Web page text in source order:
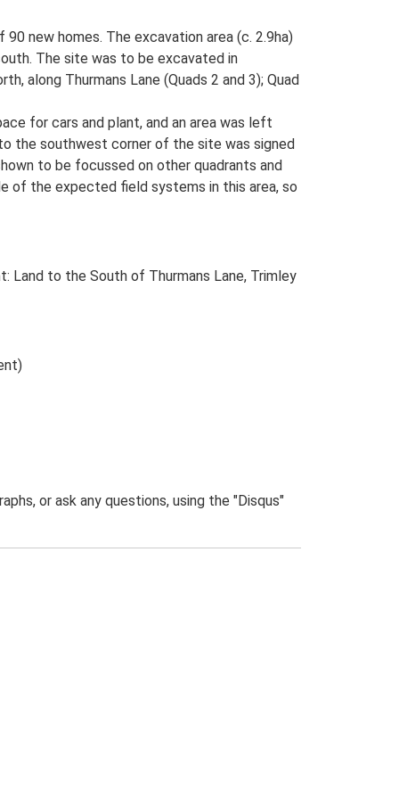
new homes. The excavation area (c. 2.9ha)
The site was to be excavated in
along Thurmans Lane (Quads 2 and 3); Quad
for cars and plant, and an area was left
the southwest corner of the site was signed
to be focussed on other quadrants and
of the expected field systems in this area, so
Land to the South of Thurmans Lane, Trimley
or ask any questions, using the "Disqus"